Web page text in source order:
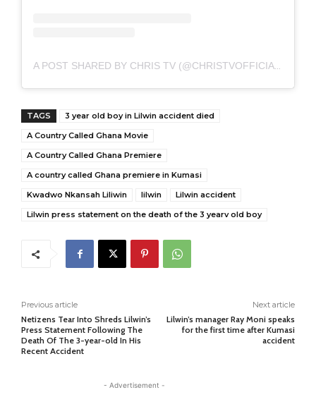
A POST SHARED BY CHRIS TV (@CHRISTVOFFICIAL)
TAGS
3 year old boy in Lilwin accident died
A Country Called Ghana Movie
A Country Called Ghana Premiere
A country called Ghana premiere in Kumasi
Kwadwo Nkansah Liliwin
lilwin
Lilwin accident
Lilwin press statement on the death of the 3 yearv old boy
Previous article
Netizens Tear Into Shreds Lilwin’s
Press Statement Following The
Death Of The 3-year-old In His
Recent Accident
Next article
Lilwin’s manager Ray Moni speaks
for the first time after Kumasi
accident
- Advertisement -